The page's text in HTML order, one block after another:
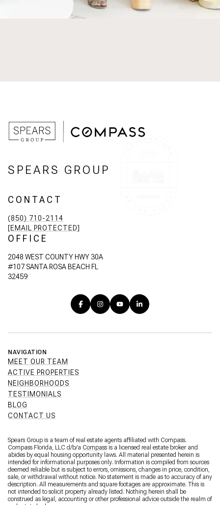
SPEARS GROUP
CONTACT
(850) 710-2114
[EMAIL PROTECTED]
OFFICE
2048 WEST COUNTY HWY 30A
#107 SANTA ROSA BEACH FL
32459
NAVIGATION
MEET OUR TEAM
ACTIVE PROPERTIES
NEIGHBORHOODS
TESTIMONIALS
BLOG
CONTACT US
Spears Group is a team of real estate agents affiliated with Compass.
Compass Florida, LLC d/b/a Compass is a licensed real estate broker and
abides by equal housing opportunity laws. All material presented herein is
intended for informational purposes only. Information is compiled from sources
deemed reliable but is subject to errors, omissions, changes in price, condition,
sale, or withdrawal without notice. No statement is made as to accuracy of any
description. All measurements and square footages are approximate. This is
not intended to solicit property already listed. Nothing herein shall be
construed as legal, accounting or other professional advice outside the realm of